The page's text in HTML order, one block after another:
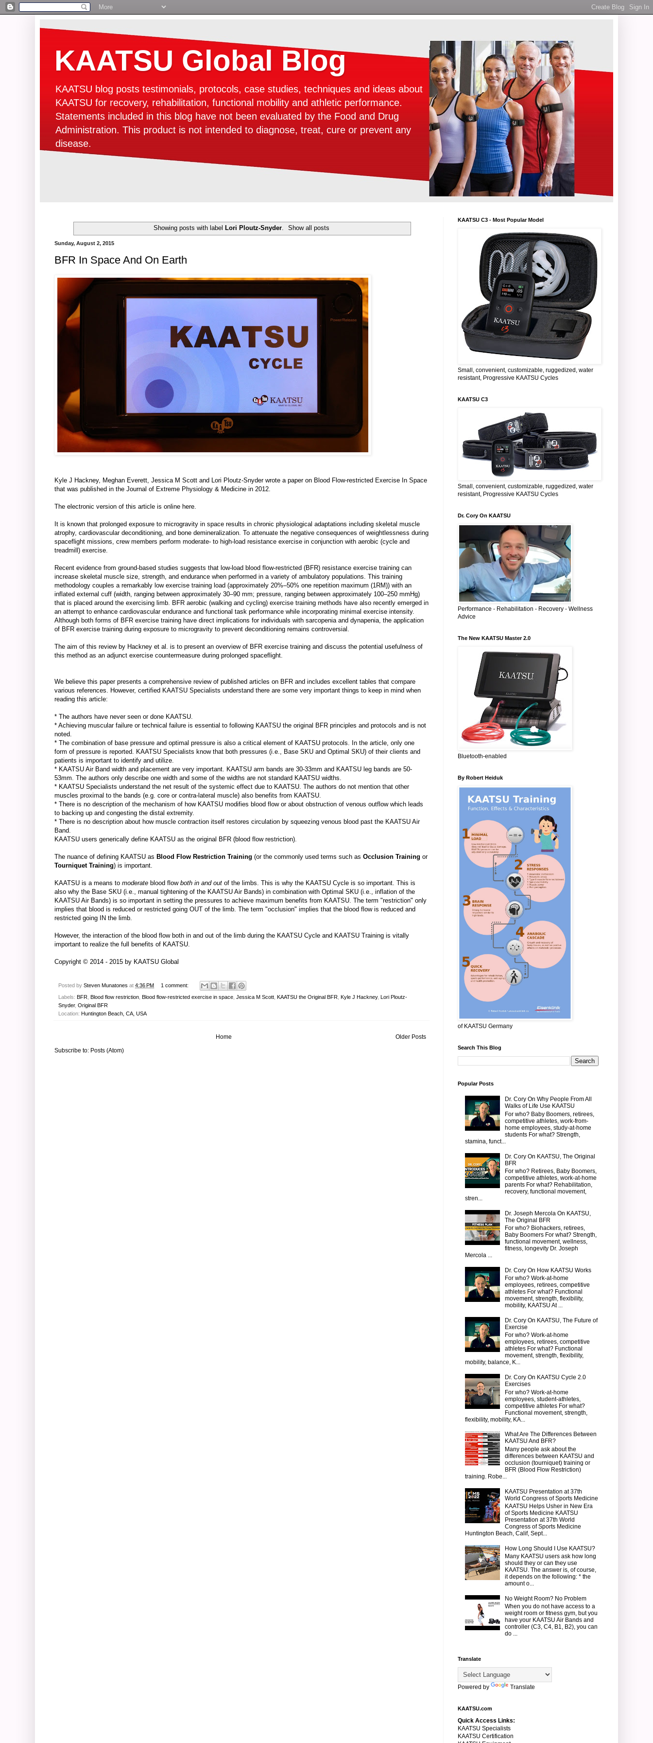
KAATSU Global Blog
KAATSU blog posts testimonials, protocols, case studies, techniques and ideas about
KAATSU for recovery, rehabilitation, functional mobility and athletic performance.
Statements included in this blog have not been evaluated by the Food and Drug
Administration. This product is not intended to diagnose, treat, cure or prevent any
disease.
Showing posts with label Lori Ploutz-Snyder. Show all posts
Sunday, August 2, 2015
BFR In Space And On Earth
Kyle J Hackney, Meghan Everett, Jessica M Scott and Lori Ploutz-Snyder wrote a paper on Blood Flow-restricted Exercise In Space
that was published in the Journal of Extreme Physiology & Medicine in 2012.
The electronic version of this article is online here
It is known that prolonged exposure to microgravity in space results in chronic physiological adaptations including skeletal muscle
atrophy, cardiovascular deconditioning, and bone demineralization. To attenuate the negative consequences of weightlessness during
spaceflight missions, crew members perform moderate- to high-load resistance exercise in conjunction with aerobic (cycle and
treadmill) exercise.
Recent evidence from ground-based studies suggests that low-load blood flow-restricted (BFR) resistance exercise training can
increase skeletal muscle size, strength, and endurance when performed in a variety of ambulatory populations. This training
methodology couples a remarkably low exercise training load (approximately 20%–50% one repetition maximum (1RM)) with an
inflated external cuff (width, ranging between approximately 30–90 mm; pressure, ranging between approximately 100–250 mmHg)
that is placed around the exercising limb. BFR aerobic (walking and cycling) exercise training methods have also recently emerged in
an attempt to enhance cardiovascular endurance and functional task performance while incorporating minimal exercise intensity.
Although both forms of BFR exercise training have direct implications for individuals with sarcopenia and dynapenia, the application
of BFR exercise training during exposure to microgravity to prevent deconditioning remains controversial.
The aim of this review by Hackney et al. is to present an overview of BFR exercise training and discuss the potential usefulness of
this method as an adjunct exercise countermeasure during prolonged spaceflight.
We believe this paper presents a comprehensive review of published articles on BFR and includes excellent tables that compare
various references. However, certified KAATSU Specialists understand there are some very important things to keep in mind when
reading this article:
* The authors have never seen or done KAATSU.
* Achieving muscular failure or technical failure is essential to following KAATSU the original BFR principles and protocols and is not
noted.
* The combination of base pressure and optimal pressure is also a critical element of KAATSU protocols. In the article, only one
form of pressure is reported. KAATSU Specialists know that both pressures (i.e., Base SKU and Optimal SKU) of their clients and
patients is important to identify and utilize.
* KAATSU Air Band width and placement are very important. KAATSU arm bands are 30-33mm and KAATSU leg bands are 50-
53mm. The authors only describe one width and some of the widths are not standard KAATSU widths.
* KAATSU Specialists understand the net result of the systemic effect due to KAATSU. The authors do not mention that other
muscles proximal to the bands (e.g. core or contra-lateral muscle) also benefits from KAATSU.
* There is no description of the mechanism of how KAATSU modifies blood flow or about obstruction of venous outflow which leads
to backing up and congesting the distal extremity.
* There is no description about how muscle contraction itself restores circulation by squeezing venous blood past the KAATSU Air
Band.
KAATSU users generically define KAATSU as the original BFR (blood flow restriction).
The nuance of defining KAATSU as Blood Flow Restriction Training (or the commonly used terms such as Occlusion Training or
Tourniquet Training) is important.
KAATSU is a means to moderate blood flow both in and out of the limbs. This is why the KAATSU Cycle is so important. This is
also why the Base SKU (i.e., manual tightening of the KAATSU Air Bands) in combination with Optimal SKU (i.e., inflation of the
KAATSU Air Bands) is so important in setting the pressures to achieve maximum benefits from KAATSU. The term "restriction" only
implies that blood is reduced or restricted going OUT of the limb. The term "occlusion" implies that the blood flow is reduced and
restricted going IN the limb.
However, the interaction of the blood flow both in and out of the limb during the KAATSU Cycle and KAATSU Training is vitally
important to realize the full benefits of KAATSU.
Copyright © 2014 - 2015 by KAATSU Global
Posted by Steven Munatones at 4:36 PM 1 comment:
Labels: BFR Blood flow restriction Blood flow-restricted exercise in space Jessica M Scott KAATSU the Original BFR Kyle J Hackney, Lori Ploutz-
Snyder, Original BFR
Location: Huntington Beach, CA, USA
Older Posts
Home
Subscribe to: Posts (Atom)
KAATSU C3 - Most Popular Model
Small, convenient, customizable, ruggedized, water
resistant, Progressive KAATSU Cycles
KAATSU C3
Small, convenient, customizable, ruggedized, water
resistant, Progressive KAATSU Cycles
Dr. Cory On KAATSU
Performance - Rehabilitation - Recovery - Wellness
Advice
The New KAATSU Master 2.0
Bluetooth-enabled
By Robert Heiduk
of KAATSU Germany
Search This Blog
Popular Posts
Dr. Cory On Why People From All
Walks of Life Use KAATSU
For who? Baby Boomers, retirees,
competitive athletes, work-from-
home employees, study-at-home
students For what? Strength,
stamina, funct...
Dr. Cory On KAATSU, The Original
BFR
For who? Retirees, Baby Boomers,
competitive athletes, work-at-home
parents For what? Rehabilitation,
recovery, functional movement,
stren...
Dr. Joseph Mercola On KAATSU,
The Original BFR
For who? Biohackers, retirees,
Baby Boomers For what? Strength,
functional movement, wellness,
fitness, longevity Dr. Joseph
Mercola ...
Dr. Cory On How KAATSU Works
For who? Work-at-home
employees, retirees, competitive
athletes For what? Functional
movement, strength, flexibility,
mobility, KAATSU At ...
Dr. Cory On KAATSU, The Future of
Exercise
For who? Work-at-home
employees, retirees, competitive
athletes For what? Functional
movement, strength, flexibility,
mobility, balance, K...
Dr. Cory On KAATSU Cycle 2.0
Exercises
For who? Work-at-home
employees, student-athletes,
competitive athletes For what?
Functional movement, strength,
flexibility, mobility, KA...
What Are The Differences Between
KAATSU And BFR?
Many people ask about the
differences between KAATSU and
occlusion (tourniquet) training or
BFR (Blood Flow Restriction)
training. Robe...
KAATSU Presentation at 37th
World Congress of Sports Medicine
KAATSU Helps Usher in New Era
of Sports Medicine KAATSU
Presentation at 37th World
Congress of Sports Medicine
Huntington Beach, Calif, Sept...
How Long Should I Use KAATSU?
Many KAATSU users ask how long
should they or can they use
KAATSU. The answer is, of course,
it depends on the following: * the
amount o...
No Weight Room? No Problem
When you do not have access to a
weight room or fitness gym, but you
have your KAATSU Air Bands and
controller (C3, C4, B1, B2), you can
do ...
Translate
Powered by Translate
KAATSU.com
Quick Access Links:
KAATSU Specialists
KAATSU Certification